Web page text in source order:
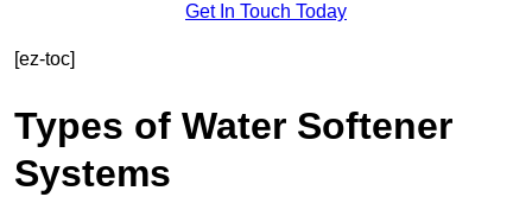
Get In Touch Today
[ez-toc]
Types of Water Softener
Systems